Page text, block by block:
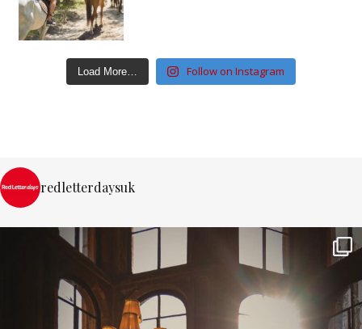
Load More… Follow on Instagram
redletterdaysuk